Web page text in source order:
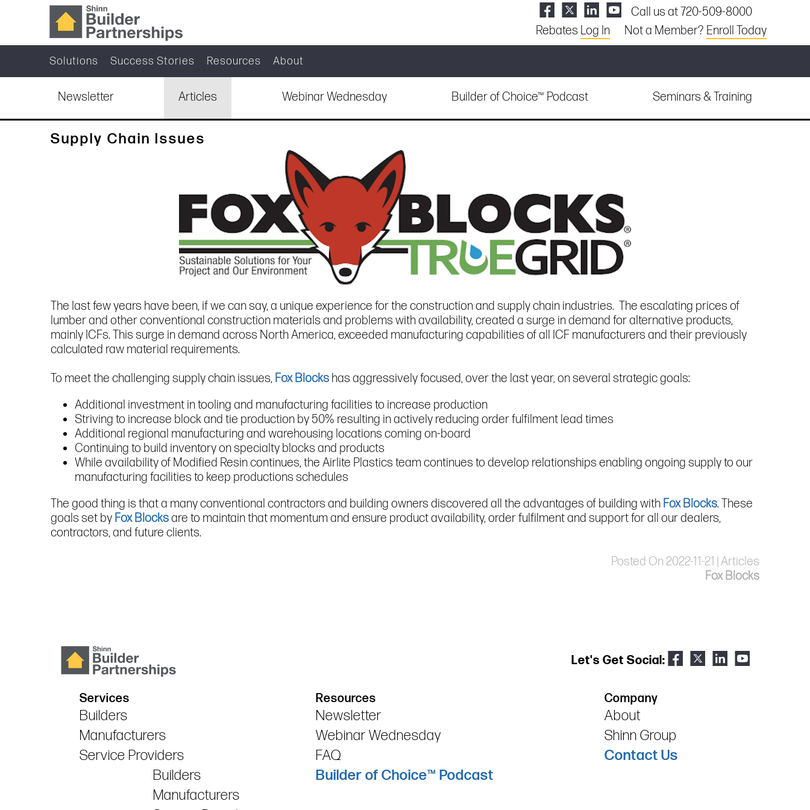
Call us at 720-509-8000
Rebates Log In Not a Member? Enroll Today
Solutions Success Stories Resources About
Newsletter Articles Webinar Wednesday Builder of Choice™ Podcast Seminars & Training
Supply Chain Issues
The last few years have been, if we can say, a unique experience for the construction and supply chain industries. The escalating prices of
lumber and other conventional construction materials and problems with availability, created a surge in demand for alternative products,
mainly ICFs. This surge in demand across North America, exceeded manufacturing capabilities of all ICF manufacturers and their previously
calculated raw material requirements.
To meet the challenging supply chain issues, Fox Blocks has aggressively focused, over the last year, on several strategic goals:
Additional investment in tooling and manufacturing facilities to increase production
Striving to increase block and tie production by 50% resulting in actively reducing order fulfilment lead times
Additional regional manufacturing and warehousing locations coming on-board
Continuing to build inventory on specialty blocks and products
While availability of Modified Resin continues, the Airlite Plastics team continues to develop relationships enabling ongoing supply to our
manufacturing facilities to keep productions schedules
The good thing is that a many conventional contractors and building owners discovered all the advantages of building with Fox Blocks. These
goals set by Fox Blocksare to maintain that momentum and ensure product availability, order fulfilment and support for all our dealers,
contractors, and future clients.
Posted On 2022-11-21 | Articles
Fox Blocks
Let's Get Social:
Services
Builders
Manufacturers
Service Providers
Builders
Manufacturers
Resources
Newsletter
Webinar Wednesday
FAQ
Builder of Choice™ Podcast
Company
About
Shinn Group
Contact Us